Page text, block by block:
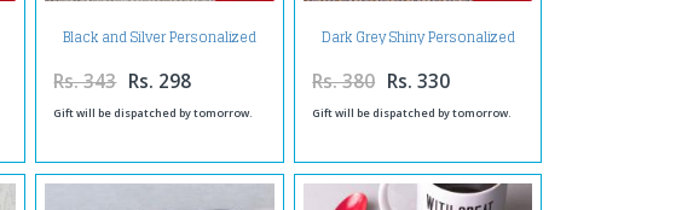
Black and Silver Personalized
Matte Finish Pen
Rs. 343 Rs. 298
Gift will be dispatched by tomorrow.
Dark Grey Shiny Personalized
Pen
Rs. 380 Rs. 330
Gift will be dispatched by tomorrow.